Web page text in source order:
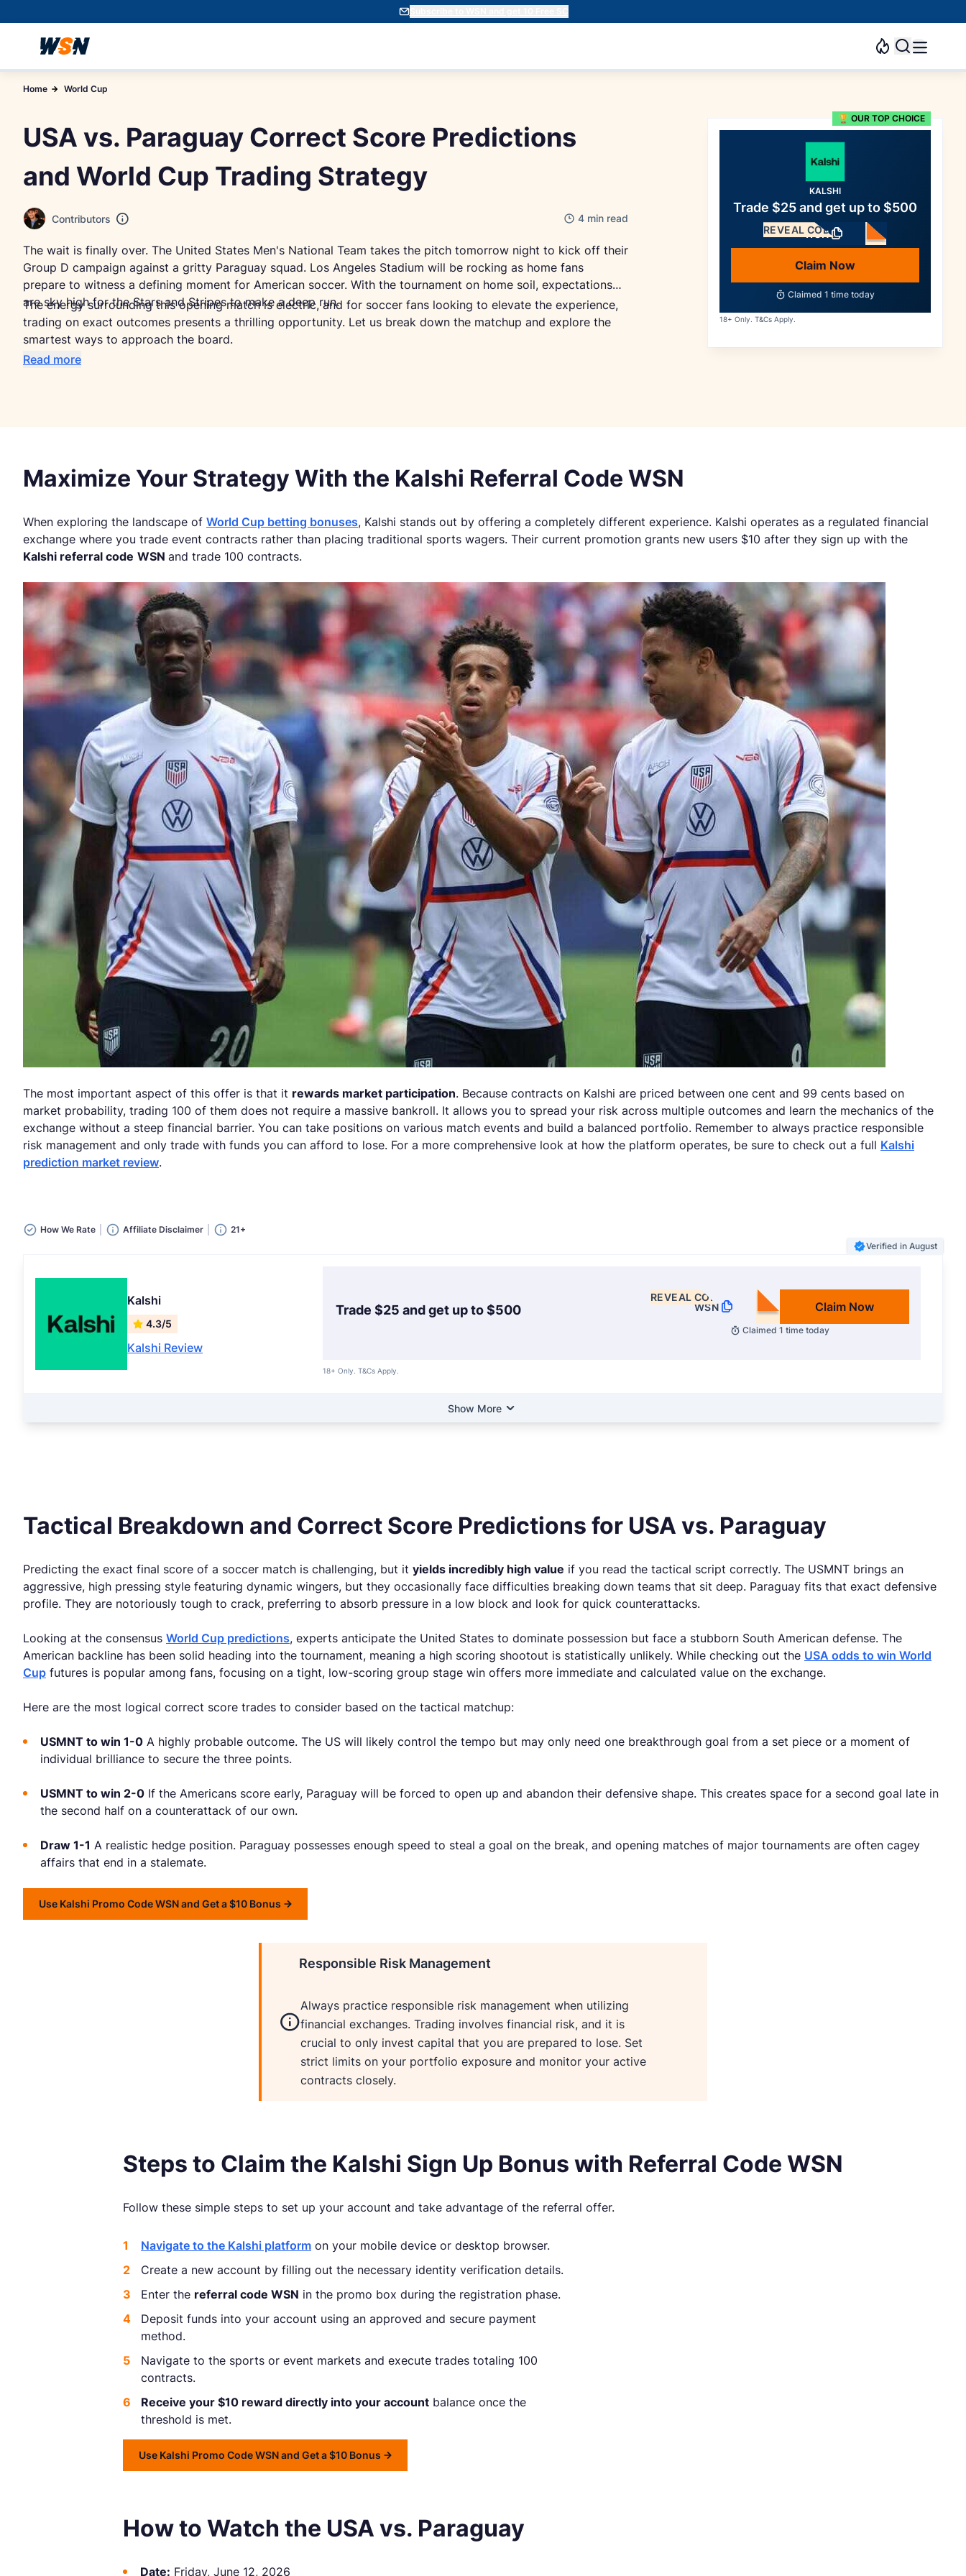
Subscribe to WSN and get 10 Free SC
Home World Cup
USA vs. Paraguay Correct Score Predictions
and World Cup Trading Strategy
Contributors 4 min read
The wait is finally over. The United States Men's National Team takes the pitch tomorrow night to kick off their
Group D campaign against a gritty Paraguay squad. Los Angeles Stadium will be rocking as home fans
prepare to witness a defining moment for American soccer. With the tournament on home soil, expectations
are sky high for the Stars and Stripes to make a deep run.
The energy surrounding this opening match is electric, and for soccer fans looking to elevate the experience,
trading on exact outcomes presents a thrilling opportunity. Let us break down the matchup and explore the
smartest ways to approach the board.
Read more
🏆 OUR TOP CHOICE
KALSHI
Trade $25 and get up to $500
WSN
REVEAL CODE
Claim Now
Claimed 1 time today
18+ Only. T&Cs Apply.
Maximize Your Strategy With the Kalshi Referral Code WSN
When exploring the landscape of World Cup betting bonuses, Kalshi stands out by offering a completely different experience. Kalshi operates as a regulated financial
exchange where you trade event contracts rather than placing traditional sports wagers. Their current promotion grants new users $10 after they sign up with the
Kalshi referral code WSN and trade 100 contracts.
The most important aspect of this offer is that it rewards market participation. Because contracts on Kalshi are priced between one cent and 99 cents based on
market probability, trading 100 of them does not require a massive bankroll. It allows you to spread your risk across multiple outcomes and learn the mechanics of the
exchange without a steep financial barrier. You can take positions on various match events and build a balanced portfolio. Remember to always practice responsible
risk management and only trade with funds you can afford to lose. For a more comprehensive look at how the platform operates, be sure to check out a full Kalshi
prediction market review.
How We Rate Affiliate Disclaimer
21+
Verified in August
Kalshi
4.3/5
Kalshi Review
Trade $25 and get up to $500 WSN
REVEAL CODE
Claim Now
Claimed 1 time today
18+ Only. T&Cs Apply.
Show More
Tactical Breakdown and Correct Score Predictions for USA vs. Paraguay
Predicting the exact final score of a soccer match is challenging, but it yields incredibly high value if you read the tactical script correctly. The USMNT brings an
aggressive, high pressing style featuring dynamic wingers, but they occasionally face difficulties breaking down teams that sit deep. Paraguay fits that exact defensive
profile. They are notoriously tough to crack, preferring to absorb pressure in a low block and look for quick counterattacks.
Looking at the consensus World Cup predictions, experts anticipate the United States to dominate possession but face a stubborn South American defense. The
American backline has been solid heading into the tournament, meaning a high scoring shootout is statistically unlikely. While checking out the USA odds to win World
Cup futures is popular among fans, focusing on a tight, low-scoring group stage win offers more immediate and calculated value on the exchange.
Here are the most logical correct score trades to consider based on the tactical matchup:
USMNT to win 1-0 A highly probable outcome. The US will likely control the tempo but may only need one breakthrough goal from a set piece or a moment of
individual brilliance to secure the three points.
USMNT to win 2-0 If the Americans score early, Paraguay will be forced to open up and abandon their defensive shape. This creates space for a second goal late in
the second half on a counterattack of our own.
Draw 1-1 A realistic hedge position. Paraguay possesses enough speed to steal a goal on the break, and opening matches of major tournaments are often cagey
affairs that end in a stalemate.
Use Kalshi Promo Code WSN and Get a $10 Bonus
Responsible Risk Management
Always practice responsible risk management when utilizing
financial exchanges. Trading involves financial risk, and it is
crucial to only invest capital that you are prepared to lose. Set
strict limits on your portfolio exposure and monitor your active
contracts closely.
Steps to Claim the Kalshi Sign Up Bonus with Referral Code WSN
Follow these simple steps to set up your account and take advantage of the referral offer.
Navigate to the Kalshi platform on your mobile device or desktop browser.
Create a new account by filling out the necessary identity verification details.
Enter the referral code WSN in the promo box during the registration phase.
Deposit funds into your account using an approved and secure payment
method.
Navigate to the sports or event markets and execute trades totaling 100
contracts.
Receive your $10 reward directly into your account balance once the
threshold is met.
Use Kalshi Promo Code WSN and Get a $10 Bonus
How to Watch the USA vs. Paraguay
Date: Friday, June 12, 2026